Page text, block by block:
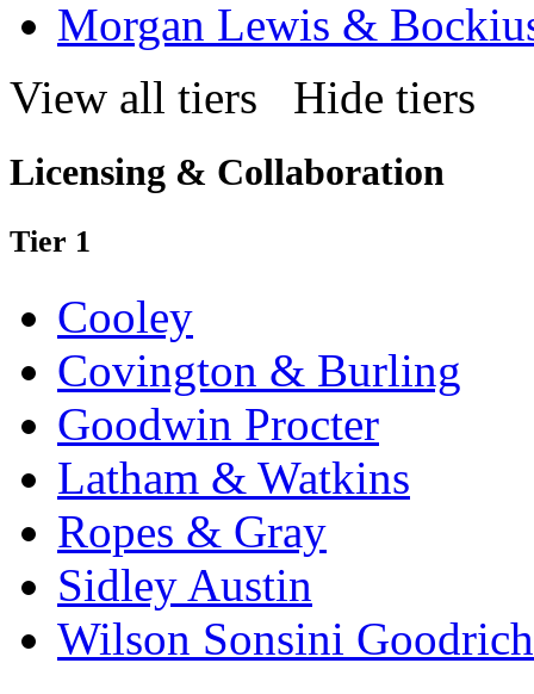
Morgan Lewis &
View all tiers
Hide tiers
Licensing & Collaboration
Tier 1
Cooley
Covington & Burling
Goodwin Procter
Latham & Watkins
Ropes & Gray
Sidley Austin
Wilson Sonsini